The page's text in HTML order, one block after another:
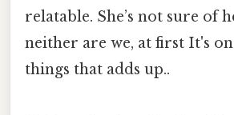
relatable. She’s not sure of
neither are we, at first It's
things that adds up..